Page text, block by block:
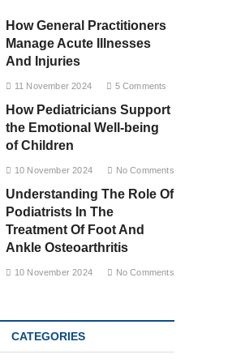
How General Practitioners
Manage Acute Illnesses
And Injuries
11 November 2024 5 Comments
How Pediatricians Support
the Emotional Well-being
of Children
10 November 2024 No Comments
Understanding The Role Of
Podiatrists In The
Treatment Of Foot And
Ankle Osteoarthritis
10 November 2024 No Comments
CATEGORIES